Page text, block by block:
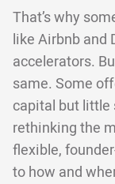
That’s why
like Airbnb and
accelerators.
same. Some
capital but little
rethinking the
flexible,
to how and